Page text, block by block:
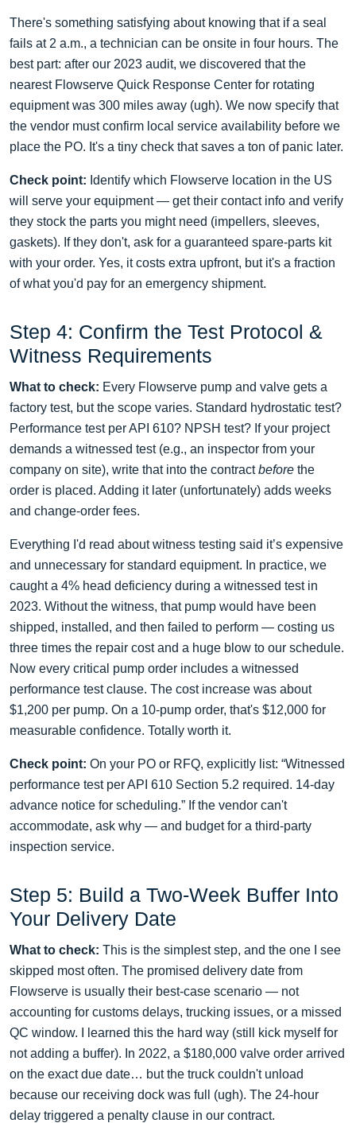
There's something satisfying about knowing that if a seal
fails at 2 a.m., a technician can be onsite in four hours. The
best part: after our 2023 audit, we discovered that the
nearest Flowserve Quick Response Center for rotating
equipment was 300 miles away (ugh). We now specify that
the vendor must confirm local service availability before we
place the PO. It's a tiny check that saves a ton of panic later.
Check point: Identify which Flowserve location in the US
will serve your equipment — get their contact info and verify
they stock the parts you might need (impellers, sleeves,
gaskets). If they don't, ask for a guaranteed spare‑parts kit
with your order. Yes, it costs extra upfront, but it's a fraction
of what you'd pay for an emergency shipment.
Step 4: Confirm the Test Protocol &
Witness Requirements
What to check: Every Flowserve pump and valve gets a
factory test, but the scope varies. Standard hydrostatic test?
Performance test per API 610? NPSH test? If your project
demands a witnessed test (e.g., an inspector from your
company on site), write that into the contractbefore the
order is placed. Adding it later (unfortunately) adds weeks
and change‑order fees.
Everything I'd read about witness testing said it’s expensive
and unnecessary for standard equipment. In practice, we
caught a 4% head deficiency during a witnessed test in
2023. Without the witness, that pump would have been
shipped, installed, and then failed to perform — costing us
three times the repair cost and a huge blow to our schedule.
Now every critical pump order includes a witnessed
performance test clause. The cost increase was about
$1,200 per pump. On a 10‑pump order, that's $12,000 for
measurable confidence. Totally worth it.
Check point: On your PO or RFQ, explicitly list: “Witnessed
performance test per API 610 Section 5.2 required. 14‑day
advance notice for scheduling.” If the vendor can't
accommodate, ask why — and budget for a third‑party
inspection service.
Step 5: Build a Two‑Week Buffer Into
Your Delivery Date
What to check: This is the simplest step, and the one I see
skipped most often. The promised delivery date from
Flowserve is usually their best‑case scenario — not
accounting for customs delays, trucking issues, or a missed
QC window. I learned this the hard way (still kick myself for
not adding a buffer). In 2022, a $180,000 valve order arrived
on the exact due date… but the truck couldn't unload
because our receiving dock was full (ugh). The 24‑hour
delay triggered a penalty clause in our contract.